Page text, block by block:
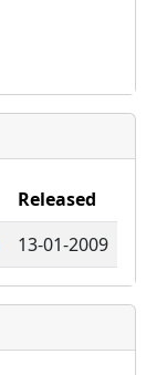
Released
13-01-2009